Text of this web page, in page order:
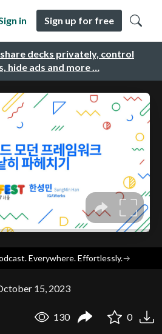
decks privately, control
hide ads and more …
in Sign up for free
Everywhere. Effortlessly.→
15, 2023
130 0